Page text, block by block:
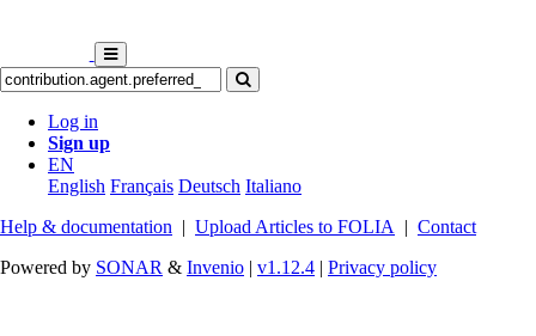
Log in
Sign up
EN
English Français Deutsch Italiano
Help & documentation | Upload Articles to FOLIA | Contact
Powered by SONAR & Invenio | v1.12.4 | Privacy policy